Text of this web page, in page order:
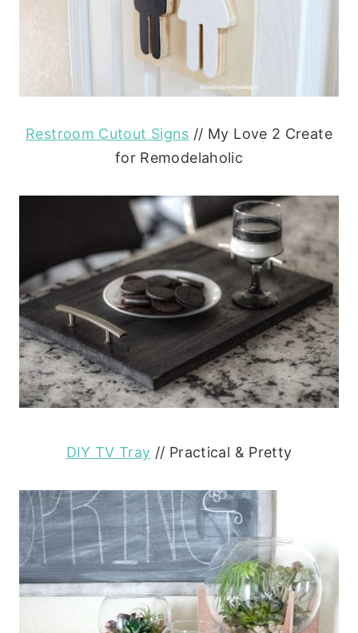
Restroom Cutout Signs // My Love 2 Create
for Remodelaholic
DIY TV Tray // Practical & Pretty